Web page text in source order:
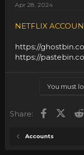
Apr 28, 2024
NETFLIX
https://
https://
You must
Share: Facebook
X
Accounts